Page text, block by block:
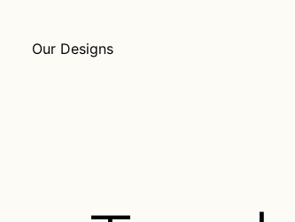
Our Designs